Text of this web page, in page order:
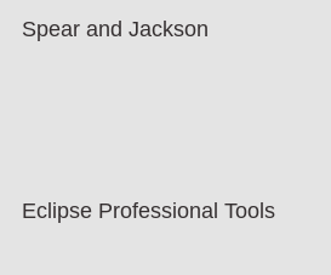
Spear and Jackson
Eclipse Professional Tools